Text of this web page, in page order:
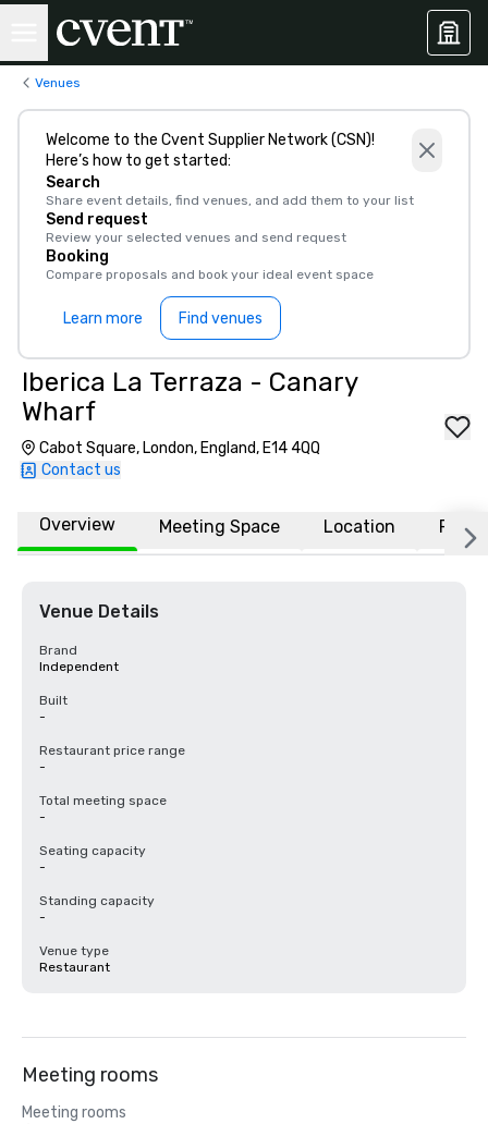
Venues
Welcome to the Cvent Supplier Network (CSN)!
Here’s how to get started:
Search
Share event details, find venues, and add them to your list
Send request
Review your selected venues and send request
Booking
Compare proposals and book your ideal event space
Learn more Find venues
Iberica La Terraza - Canary
Wharf
Cabot Square, London, England, E14 4QQ
Contact us
Overview Meeting Space Location FAQs
Venue Details
Brand
Independent
Built
-
Restaurant price range
-
Total meeting space
-
Seating capacity
-
Standing capacity
-
Venue type
Restaurant
Meeting rooms
Meeting rooms